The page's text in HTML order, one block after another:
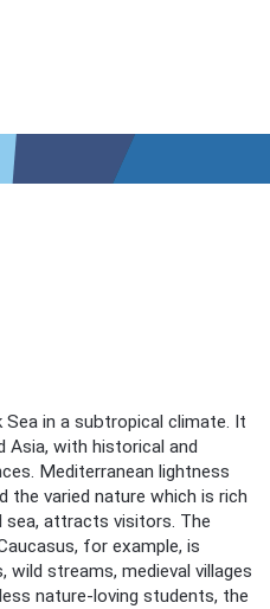
in a subtropical climate. It
Asia, with historical and
Mediterranean lightness
the varied nature which is rich
sea, attracts visitors. The
for example, is
wild streams, medieval villages
nature-loving students, the